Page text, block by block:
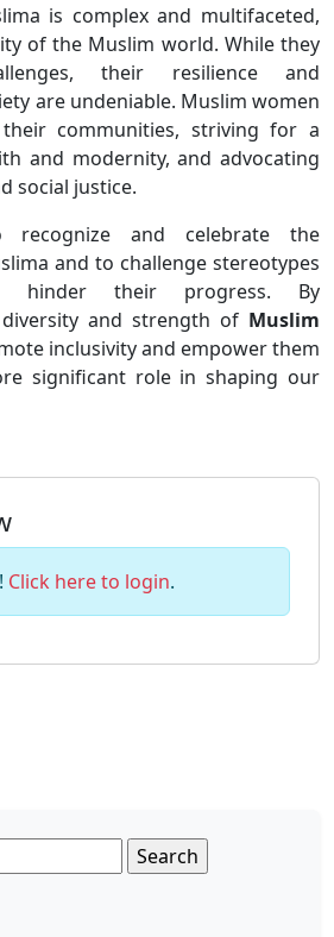
is complex and multifaceted,
of the Muslim world. While they
their resilience and
are undeniable. Muslim women
communities, striving for a
and modernity, and advocating
social justice.
and celebrate the
and to challenge stereotypes
hinder their progress. By
and strength of Muslim
inclusivity and empower them
significant role in shaping our
Click here to login.